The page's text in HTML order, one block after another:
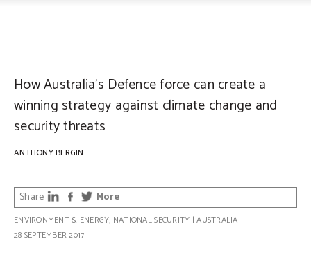
How Australia’s Defence force can create a
winning strategy against climate change and
security threats
ANTHONY BERGIN
Share More
ENVIRONMENT & ENERGY, NATIONAL SECURITY |AUSTRALIA
28 SEPTEMBER 2017